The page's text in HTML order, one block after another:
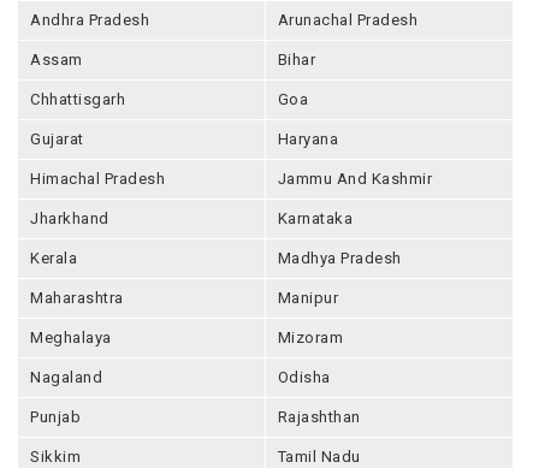
Andhra Pradesh Arunachal Pradesh
Assam Bihar
Chhattisgarh Goa
Gujarat Haryana
Himachal Pradesh Jammu And Kashmir
Jharkhand Karnataka
Kerala Madhya Pradesh
Maharashtra Manipur
Meghalaya Mizoram
Nagaland Odisha
Punjab Rajashthan
Sikkim Tamil Nadu